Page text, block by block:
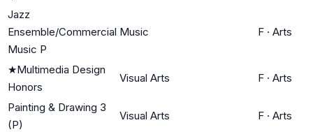
Jazz
Ensemble/Commercial
Music P
Music F · Arts
★Multimedia Design
Honors
Visual Arts F · Arts
Painting & Drawing 3
(P)
Visual Arts F · Arts